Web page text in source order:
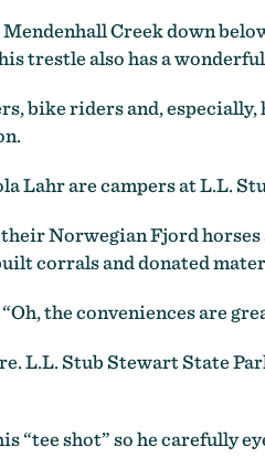
Creek down
trestle also has a
bike riders and,
Lahr are campers at L.L.
Norwegian Fjord horses
corrals and donated
“Oh, the conveniences are
L.L. Stub Stewart State
“tee shot” so he carefully